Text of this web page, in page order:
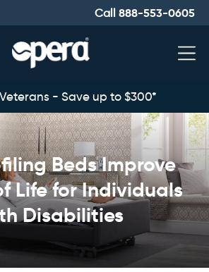
Call 888-553-0605
- Save up to $300*
Beds Improve
Life for Individuals
Disabilities